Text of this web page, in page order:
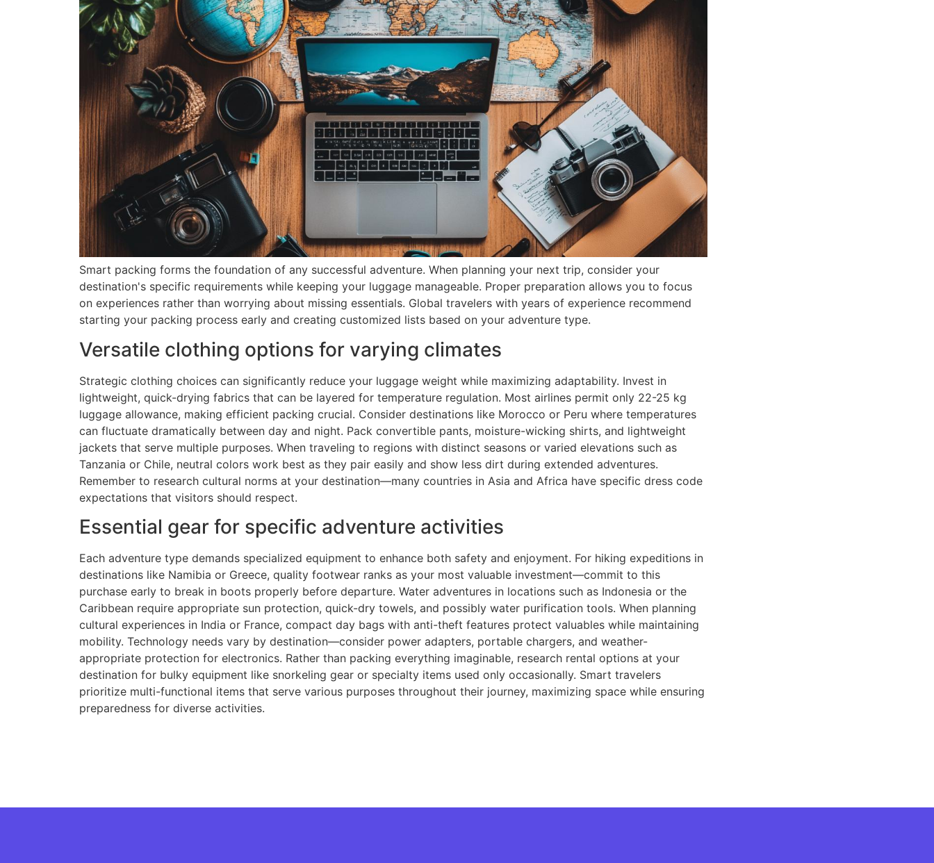
Smart packing forms the foundation of any successful adventure. When planning your next trip, consider your
destination's specific requirements while keeping your luggage manageable. Proper preparation allows you to focus
on experiences rather than worrying about missing essentials. Global travelers with years of experience recommend
starting your packing process early and creating customized lists based on your adventure type.
Versatile clothing options for varying climates
Strategic clothing choices can significantly reduce your luggage weight while maximizing adaptability. Invest in
lightweight, quick-drying fabrics that can be layered for temperature regulation. Most airlines permit only 22-25 kg
luggage allowance, making efficient packing crucial. Consider destinations like Morocco or Peru where temperatures
can fluctuate dramatically between day and night. Pack convertible pants, moisture-wicking shirts, and lightweight
jackets that serve multiple purposes. When traveling to regions with distinct seasons or varied elevations such as
Tanzania or Chile, neutral colors work best as they pair easily and show less dirt during extended adventures.
Remember to research cultural norms at your destination—many countries in Asia and Africa have specific dress code
expectations that visitors should respect.
Essential gear for specific adventure activities
Each adventure type demands specialized equipment to enhance both safety and enjoyment. For hiking expeditions in
destinations like Namibia or Greece, quality footwear ranks as your most valuable investment—commit to this
purchase early to break in boots properly before departure. Water adventures in locations such as Indonesia or the
Caribbean require appropriate sun protection, quick-dry towels, and possibly water purification tools. When planning
cultural experiences in India or France, compact day bags with anti-theft features protect valuables while maintaining
mobility. Technology needs vary by destination—consider power adapters, portable chargers, and weather-
appropriate protection for electronics. Rather than packing everything imaginable, research rental options at your
destination for bulky equipment like snorkeling gear or specialty items used only occasionally. Smart travelers
prioritize multi-functional items that serve various purposes throughout their journey, maximizing space while ensuring
preparedness for diverse activities.